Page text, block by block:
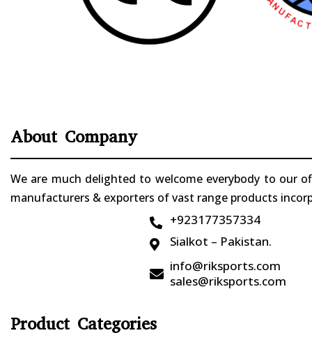
About Company
We are much delighted to welcome everybody to our
manufacturers & exporters of vast range products
 +923177357334
 Sialkot – Pakistan.

info@riksports.com
sales@riksports.com
Product Categories